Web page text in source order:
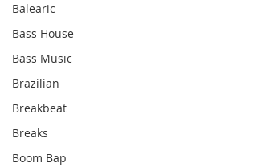
Balearic
Bass House
Bass Music
Brazilian
Breakbeat
Breaks
Boom Bap